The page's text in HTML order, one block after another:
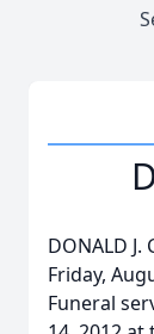
DONALD J.
Friday,
Funeral